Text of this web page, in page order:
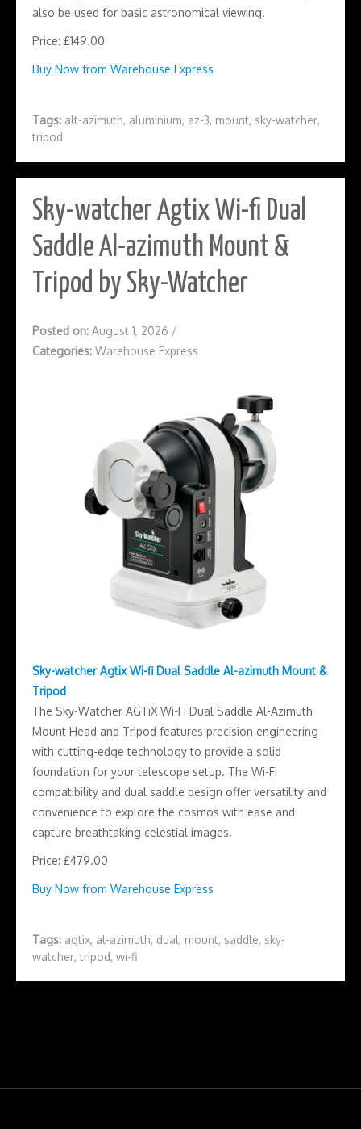
also be used for basic astronomical viewing.
Price: £149.00
Buy Now from Warehouse Express
Tags: alt-azimuth, aluminium, az-3, mount, sky-watcher,
tripod
Sky-watcher Agtix Wi-fi Dual
Saddle Al-azimuth Mount &
Tripod by Sky-Watcher
Posted on: August 1, 2026 /
Categories: Warehouse Express
Sky-watcher Agtix Wi-fi Dual Saddle Al-azimuth Mount &
Tripod
The Sky-Watcher AGTiX Wi-Fi Dual Saddle Al-Azimuth
Mount Head and Tripod features precision engineering
with cutting-edge technology to provide a solid
foundation for your telescope setup. The Wi-Fi
compatibility and dual saddle design offer versatility and
convenience to explore the cosmos with ease and
capture breathtaking celestial images.
Price: £479.00
Buy Now from Warehouse Express
Tags: agtix, al-azimuth, dual, mount, saddle, sky-
watcher,tripod, wi-fi